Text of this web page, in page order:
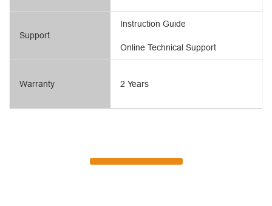
Support
Warranty
Online Technical Support
Instruction Guide
2 Years